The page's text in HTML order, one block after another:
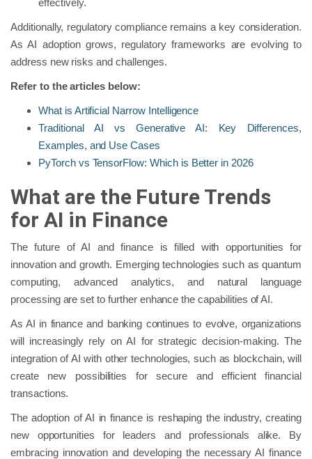
Additionally, regulatory compliance remains a key consideration.
As AI adoption grows, regulatory frameworks are evolving to
address new risks and challenges.
Refer to the articles below:
What is Artificial Narrow Intelligence
Traditional AI vs Generative AI: Key Differences,
Examples, and Use Cases
PyTorch vs TensorFlow: Which is Better in 2026
What are the Future Trends
for AI in Finance
The future of AI and finance is filled with opportunities for
innovation and growth. Emerging technologies such as quantum
computing, advanced analytics, and natural language
processing are set to further enhance the capabilities of AI.
As AI in finance and banking continues to evolve, organizations
will increasingly rely on AI for strategic decision-making. The
integration of AI with other technologies, such as blockchain, will
create new possibilities for secure and efficient financial
transactions.
The adoption of AI in finance is reshaping the industry, creating
new opportunities for leaders and professionals alike. By
embracing innovation and developing the necessary AI finance